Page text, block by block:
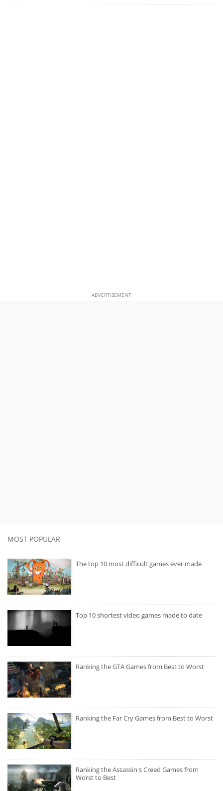
ADVERTISEMENT
MOST POPULAR
The top 10 most difficult games ever made
Top 10 shortest video games made to date
Ranking the GTA Games from Best to Worst
Ranking the Far Cry Games from Best to Worst
Ranking the Assassin's Creed Games from
Worst to Best